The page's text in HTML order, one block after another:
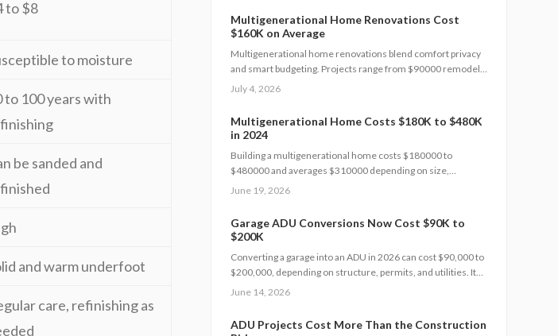
to $8
to moisture
to 100 years with
be sanded and
and warm underfoot
care, refinishing as
steps needed for a successful project.
Multigenerational Home Renovations Cost
$160K on Average
Multigenerational home renovations blend comfort privacy
and smart budgeting. Projects range from $90000 remodels
to $550000 additions. Success hinges on layout choices
July 4, 2026
Multigenerational Home Costs $180K to $480K
in 2024
Building a multigenerational home costs $180000 to
$480000 and averages $310000 depending on size,
materials, and customization. Smart planning and bundled
June 19, 2026
Garage ADU Conversions Now Cost $90K to
$200K
Converting a garage into an ADU in 2026 can cost $90,000 to
$200,000, depending on structure, permits, and utilities. It
adds income potential and property value but demands
unused space into a profitable living unit.
June 14, 2026
ADU Projects Cost More Than the Construction